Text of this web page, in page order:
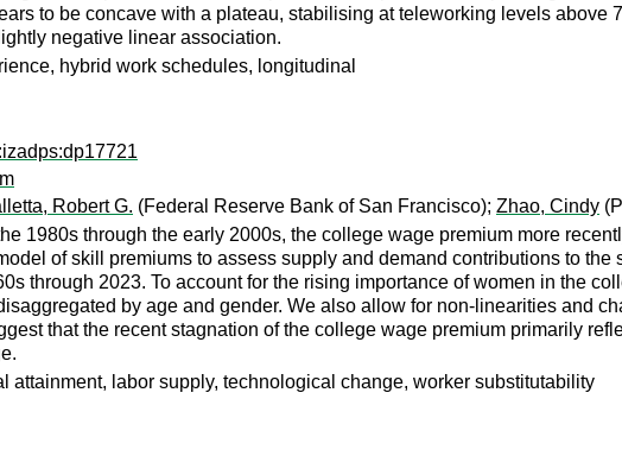
to be concave with a plateau, stabilising at teleworking levels above
negative linear association.
hybrid work schedules, longitudinal
Robert G. (Federal Reserve Bank of San Francisco); Zhao, Cindy
1980s through the early 2000s, the college wage premium more
of skill premiums to assess supply and demand contributions to
through 2023. To account for the rising importance of women in the
by age and gender. We also allow for non-linearities and
that the recent stagnation of the college wage premium primarily
attainment, labor supply, technological change, worker substitutability